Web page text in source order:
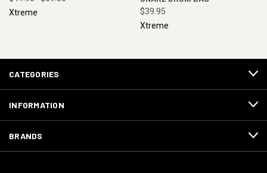
Xtreme
$39.95
Xtreme
CATEGORIES
INFORMATION
BRANDS